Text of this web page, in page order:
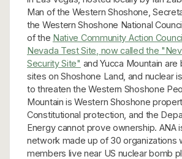
Man of the Western Shoshone,
the Western Shoshone National
of the Native Community Action
Nevada Test Site, now called the
Security Site" and Yucca Mountain are
sites on Shoshone Land, and nuclear
to threaten the Western Shoshone
Mountain is Western Shoshone
Constitutional protection, and the
Energy cannot prove ownership. ANA
network made up of 30 organizations
members live near US nuclear bomb